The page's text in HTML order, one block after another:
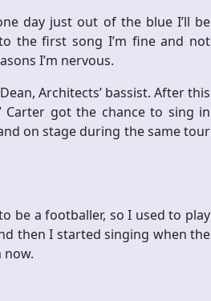
day just out of the blue I’ll be
the first song I’m fine and not
I’m nervous.
Architects’ bassist. After this
Carter got the chance to sing in
on stage during the same tour
be a footballer, so I used to play
then I started singing when the
now.